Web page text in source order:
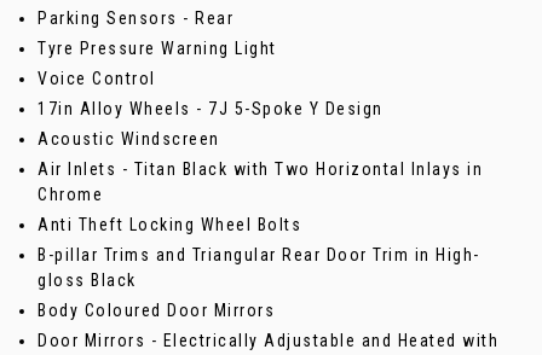
Parking Sensors - Rear
Tyre Pressure Warning Light
Voice Control
17in Alloy Wheels - 7J 5-Spoke Y Design
Acoustic Windscreen
Air Inlets - Titan Black with Two Horizontal Inlays in
Chrome
Anti Theft Locking Wheel Bolts
B-pillar Trims and Triangular Rear Door Trim in High-
gloss Black
Body Coloured Door Mirrors
Door Mirrors - Electrically Adjustable and Heated with